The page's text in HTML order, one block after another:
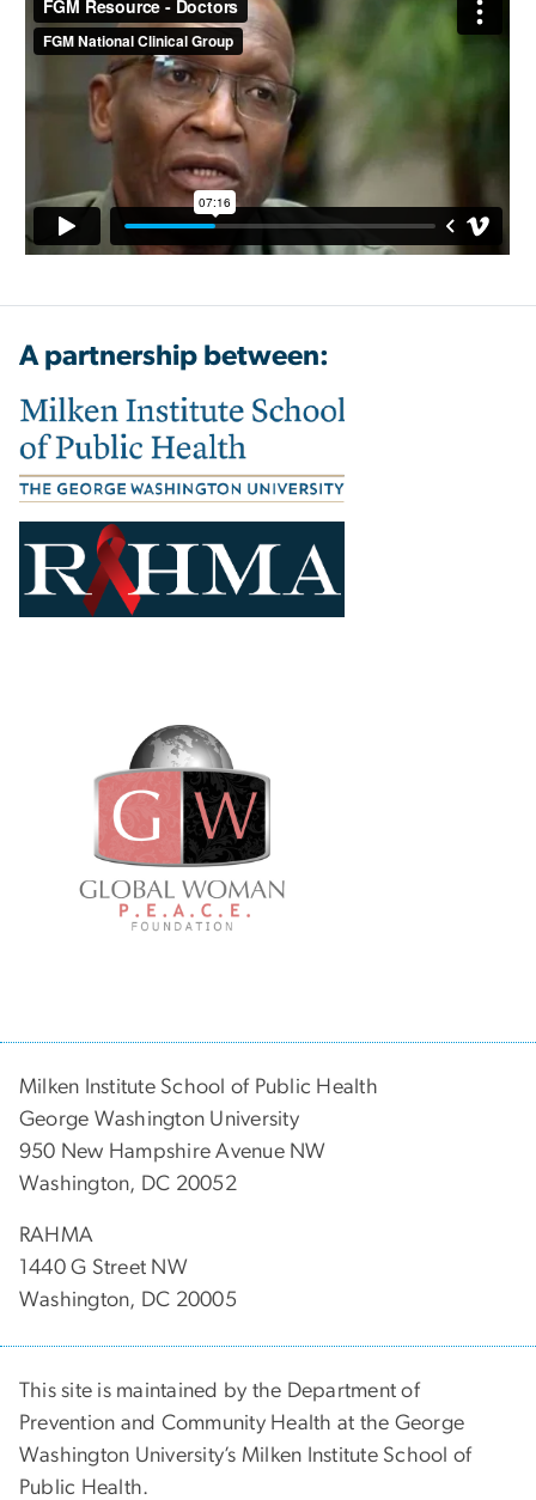
A partnership between:
Milken Institute School of Public Health
George Washington University
950 New Hampshire Avenue NW
Washington, DC 20052
RAHMA
1440 G Street NW
Washington, DC 20005
This site is maintained by the Department of
Prevention and Community Health at the George
Washington University’s Milken Institute School of
Public Health.